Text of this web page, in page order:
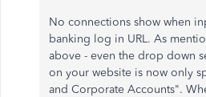
No connections show when
banking log in URL. As
above - even the drop down
on your website is now only
and Corporate Accounts".